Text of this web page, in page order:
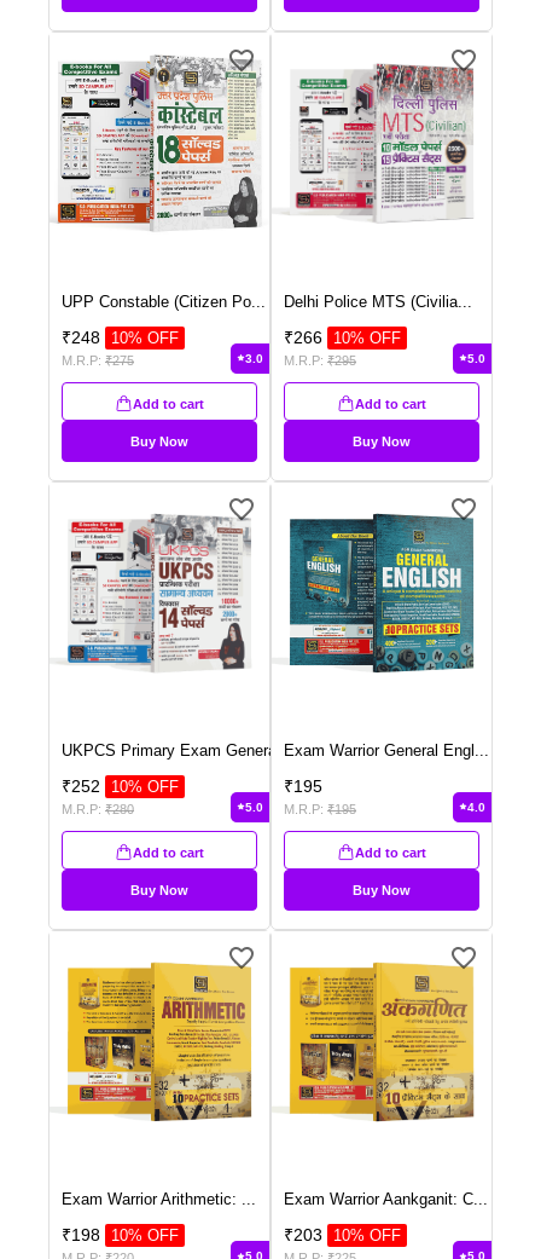
UPP Constable (Citizen Po...
₹248 10% OFF
M.R.P: ₹275 3.0
Add to cart
Buy Now
Delhi Police MTS (Civilia...
₹266 10% OFF
M.R.P: ₹295 5.0
Add to cart
Buy Now
UKPCS Primary Exam Genera ...
₹252 10% OFF
M.R.P: ₹280 5.0
Add to cart
Buy Now
Exam Warrior General Engl ...
₹195
M.R.P: ₹195 4.0
Add to cart
Buy Now
Exam Warrior Arithmetic: ...
₹198 10% OFF
5.0
Exam Warrior Aankganit: C...
₹203 10% OFF
5.0